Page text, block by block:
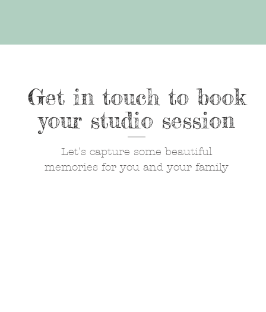
Get in touch to book
your studio session
Let's capture some beautiful
memories for you and your family